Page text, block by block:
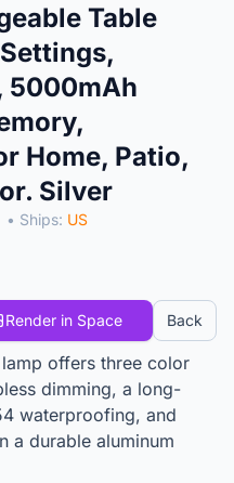
Table
5000mAh
Home, Patio,
Silver
• Ships: US
Render in Space Back
offers three color
dimming, a long-
waterproofing, and
a durable aluminum